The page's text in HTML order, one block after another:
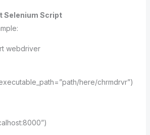
Selenium Script
webdriver
here/chrmdrvr”)